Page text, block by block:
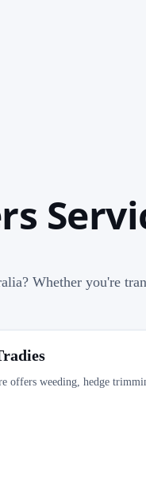
Whether you're
offers weeding, hedge